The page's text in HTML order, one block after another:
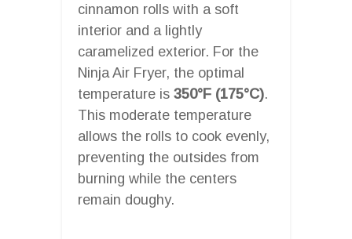
cinnamon rolls with a soft
interior and a lightly
caramelized exterior. For the
Ninja Air Fryer, the optimal
temperature is 350°F (175°C).
This moderate temperature
allows the rolls to cook evenly,
preventing the outsides from
burning while the centers
remain doughy.